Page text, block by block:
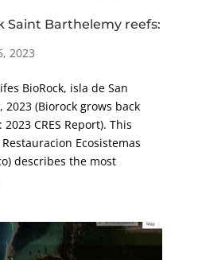
Saint Barthelemy reefs:
2023
BioRock, isla de San
(Biorock grows back
CRES Report). This
Ecosistemas
describes the most